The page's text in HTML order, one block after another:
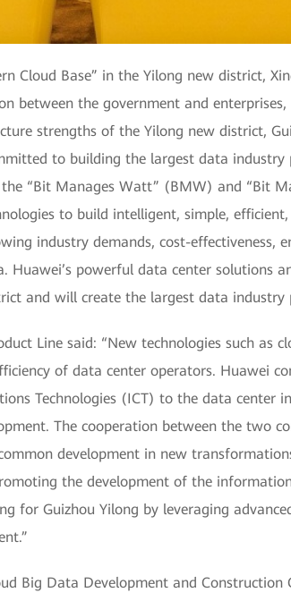
Cloud Base” in the Yilong new district,
between the government and
strengths of the Yilong new district,
to building the largest data industry
“Bit Manages Watt” (BMW) and “Bit
to build intelligent, simple,
industry demands, cost-effectiveness,
powerful data center solutions
and will create the largest data
Line said: “New technologies such as
of data center operators. Huawei
Technologies (ICT) to the data center
The cooperation between the two
development in new
the development of the
for Guizhou Yilong by leveraging
Big Data Development and Construction